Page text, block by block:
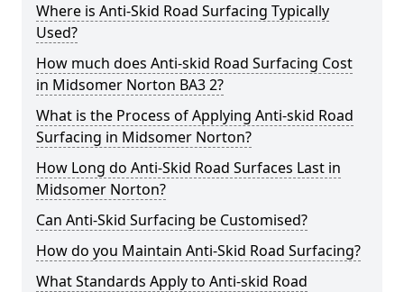
Where is Anti-Skid Road Surfacing Typically
Used?
How much does Anti-skid Road Surfacing Cost
in Midsomer Norton BA3 2?
What is the Process of Applying Anti-skid Road
Surfacing in Midsomer Norton?
How Long do Anti-Skid Road Surfaces Last in
Midsomer Norton?
Can Anti-Skid Surfacing be Customised?
How do you Maintain Anti-Skid Road Surfacing?
What Standards Apply to Anti-skid Road